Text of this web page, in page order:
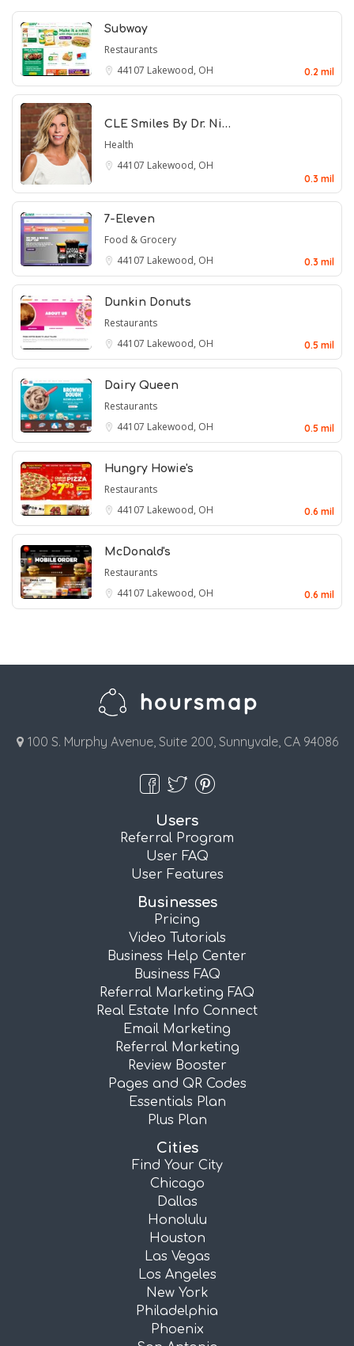
Subway
Restaurants
44107 Lakewood, OH 0.2 mil
CLE Smiles By Dr. Ni…
Health
44107 Lakewood, OH
0.3 mil
7-Eleven
Food & Grocery
44107 Lakewood, OH 0.3 mil
Dunkin Donuts
Restaurants
44107 Lakewood, OH 0.5 mil
Dairy Queen
Restaurants
44107 Lakewood, OH 0.5 mil
Hungry Howie's
Restaurants
44107 Lakewood, OH 0.6 mil
McDonald's
Restaurants
44107 Lakewood, OH 0.6 mil
100 S. Murphy Avenue, Suite 200, Sunnyvale, CA 94086
Users
Referral Program
User FAQ
User Features
Businesses
Pricing
Video Tutorials
Business Help Center
Business FAQ
Referral Marketing FAQ
Real Estate Info Connect
Email Marketing
Referral Marketing
Review Booster
Pages and QR Codes
Essentials Plan
Plus Plan
Cities
Find Your City
Chicago
Dallas
Honolulu
Houston
Las Vegas
Los Angeles
New York
Philadelphia
Phoenix